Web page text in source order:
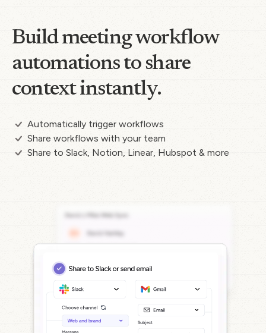
Build meeting workflow
automations to share
context instantly.
Automatically trigger workflows
Share workflows with your team
Share to Slack, Notion, Linear, Hubspot & more